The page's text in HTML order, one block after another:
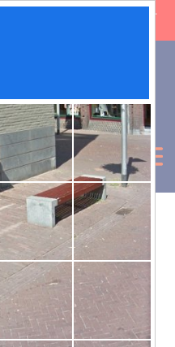
on orders over £50 (5-
time)